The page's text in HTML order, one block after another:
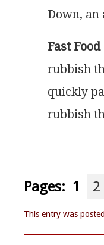
Down, an
Fast Food
rubbish
quickly
rubbish
Pages: 1 2
This entry was